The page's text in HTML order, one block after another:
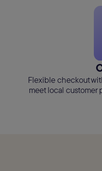
Flexible checkout
meet local customer